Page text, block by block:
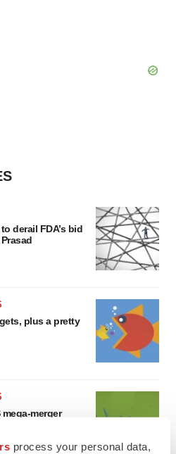
process your personal data,
derail FDA’s bid
plus a pretty
mega-merger